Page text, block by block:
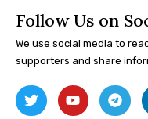
Follow Us on
We use social media to
supporters and share